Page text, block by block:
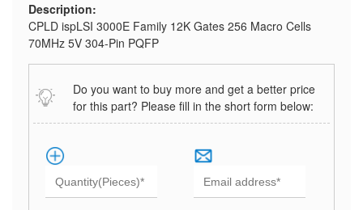
Description:
CPLD ispLSI 3000E Family 12K Gates 256 Macro Cells
70MHz 5V 304-Pin PQFP
Do you want to buy more and get a better price
for this part? Please fill in the short form below: